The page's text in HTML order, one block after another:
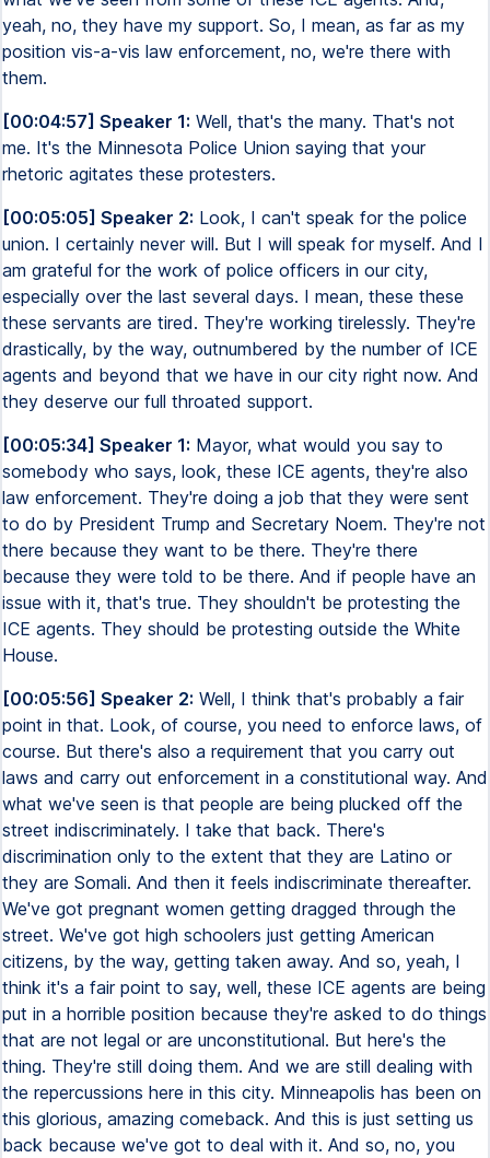
yeah, no, they have my support. So, I mean, as far as my
position vis-a-vis law enforcement, no, we're there with
them.
[00:04:57] Speaker 1: Well, that's the many. That's not
me. It's the Minnesota Police Union saying that your
rhetoric agitates these protesters.
[00:05:05] Speaker 2: Look, I can't speak for the police
union. I certainly never will. But I will speak for myself. And I
am grateful for the work of police officers in our city,
especially over the last several days. I mean, these these
these servants are tired. They're working tirelessly. They're
drastically, by the way, outnumbered by the number of ICE
agents and beyond that we have in our city right now. And
they deserve our full throated support.
[00:05:34] Speaker 1: Mayor, what would you say to
somebody who says, look, these ICE agents, they're also
law enforcement. They're doing a job that they were sent
to do by President Trump and Secretary Noem. They're not
there because they want to be there. They're there
because they were told to be there. And if people have an
issue with it, that's true. They shouldn't be protesting the
ICE agents. They should be protesting outside the White
House.
[00:05:56] Speaker 2: Well, I think that's probably a fair
point in that. Look, of course, you need to enforce laws, of
course. But there's also a requirement that you carry out
laws and carry out enforcement in a constitutional way. And
what we've seen is that people are being plucked off the
street indiscriminately. I take that back. There's
discrimination only to the extent that they are Latino or
they are Somali. And then it feels indiscriminate thereafter.
We've got pregnant women getting dragged through the
street. We've got high schoolers just getting American
citizens, by the way, getting taken away. And so, yeah, I
think it's a fair point to say, well, these ICE agents are being
put in a horrible position because they're asked to do things
that are not legal or are unconstitutional. But here's the
thing. They're still doing them. And we are still dealing with
the repercussions here in this city. Minneapolis has been on
this glorious, amazing comeback. And this is just setting us
back because we've got to deal with it. And so, no, you